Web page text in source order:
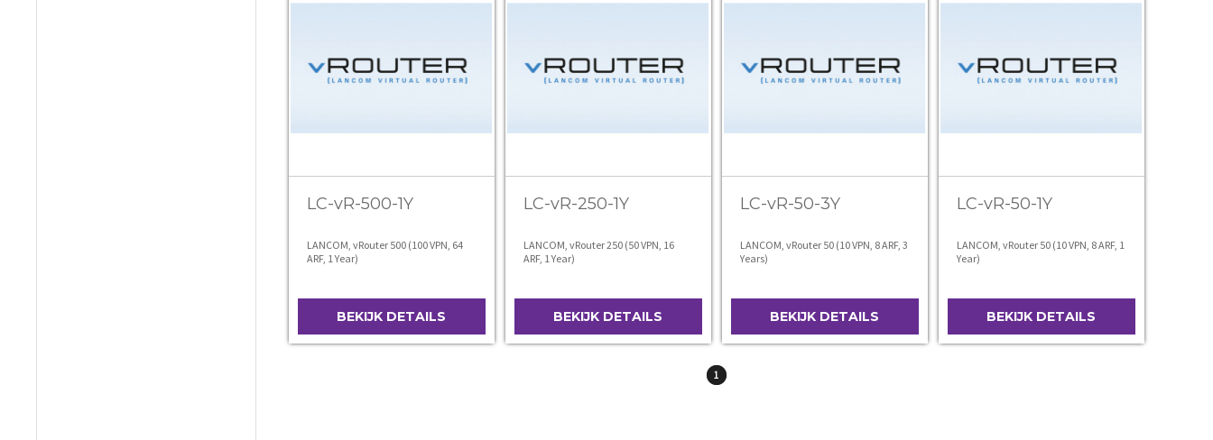
LC-vR-500-1Y
LANCOM, vRouter 500 (100 VPN, 64
ARF, 1 Year)
BEKIJK DETAILS
LC-vR-250-1Y
LANCOM, vRouter 250 (50 VPN, 16
ARF, 1 Year)
BEKIJK DETAILS
LC-vR-50-3Y
LANCOM, vRouter 50 (10 VPN, 8 ARF, 3
Years)
BEKIJK DETAILS
LC-vR-50-1Y
LANCOM, vRouter 50 (10 VPN, 8 ARF, 1
Year)
BEKIJK DETAILS
1